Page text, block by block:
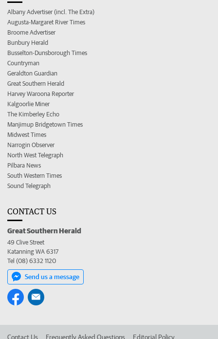
Albany Advertiser (incl. The Extra)
Augusta-Margaret River Times
Broome Advertiser
Bunbury Herald
Busselton-Dunsborough Times
Countryman
Geraldton Guardian
Great Southern Herald
Harvey Waroona Reporter
Kalgoorlie Miner
The Kimberley Echo
Manjimup Bridgetown Times
Midwest Times
Narrogin Observer
North West Telegraph
Pilbara News
South Western Times
Sound Telegraph
CONTACT US
Great Southern Herald
49 Clive Street
Katanning WA 6317
Tel (08) 6332 1120
Send us a message
Contact Us Frequently Asked Questions Editorial Policy